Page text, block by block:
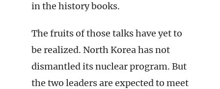
in the history books.
The fruits of those talks have yet to
be realized. North Korea has not
dismantled its nuclear program. But
the two leaders are expected to meet